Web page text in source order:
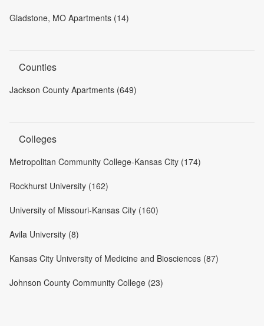
Gladstone, MO Apartments (14)
Counties
Jackson County Apartments (649)
Colleges
Metropolitan Community College-Kansas City (174)
Rockhurst University (162)
University of Missouri-Kansas City (160)
Avila University (8)
Kansas City University of Medicine and Biosciences (87)
Johnson County Community College (23)